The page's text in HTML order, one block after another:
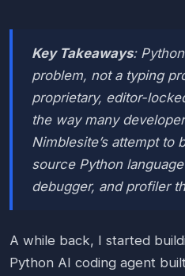
Key Takeaways:
problem, not a typing
proprietary, editor-
the way many
Nimblesite’s attempt to
source Python
debugger, and profiler
A while back, I started
Python AI coding agent